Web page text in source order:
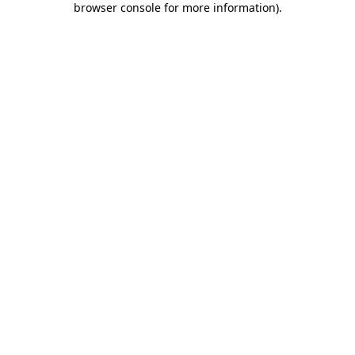
browser console for more information).